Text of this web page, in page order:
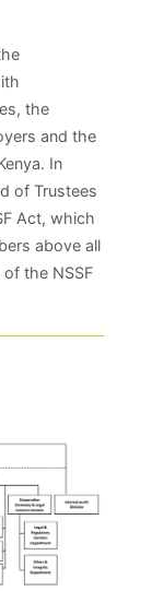
the
and the
In
of Trustees
Act, which
above all
the NSSF